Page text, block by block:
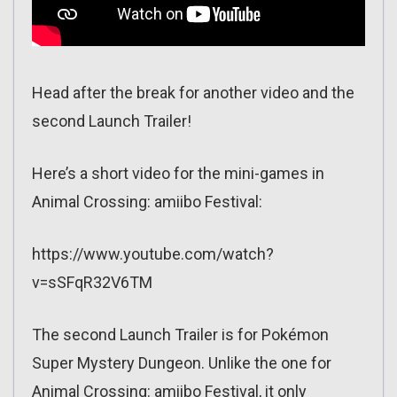
Head after the break for another video and the
second Launch Trailer!
Here’s a short video for the mini-games in
Animal Crossing: amiibo Festival:
https://www.youtube.com/watch?
v=sSFqR32V6TM
The second Launch Trailer is for Pokémon
Super Mystery Dungeon. Unlike the one for
Animal Crossing: amiibo Festival, it only